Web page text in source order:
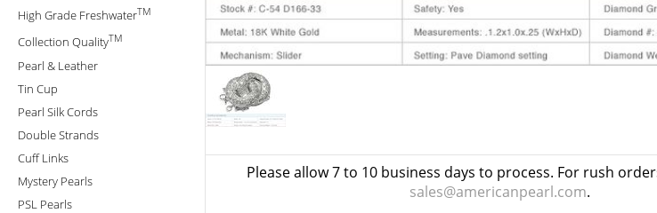
High Grade FreshwaterTM
Collection QualityTM
Pearl & Leather
Tin Cup
Pearl Silk Cords
Double Strands
Cuff Links
Mystery Pearls
PSL Pearls
Please allow 7 to 10 business days to process. For rush
sales@americanpearl.com.